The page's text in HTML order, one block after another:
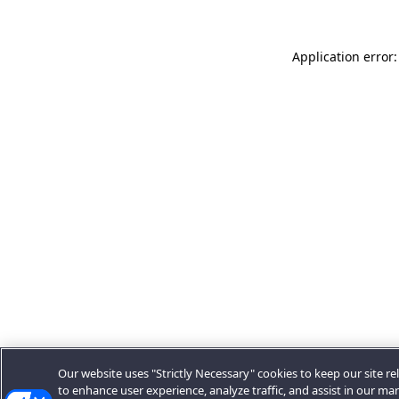
Application
Our website uses "Strictly Necessary" cookies to keep our site
to enhance user experience, analyze traffic, and assist in our